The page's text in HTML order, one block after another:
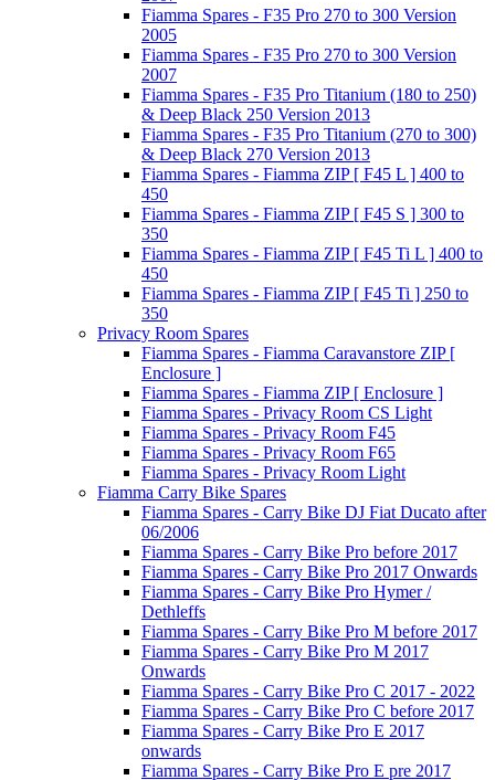
Fiamma Spares - F35 Pro 270 to 300 Version
2005
Fiamma Spares - F35 Pro 270 to 300 Version
2007
Fiamma Spares - F35 Pro Titanium (180 to 250)
& Deep Black 250 Version 2013
Fiamma Spares - F35 Pro Titanium (270 to 300)
& Deep Black 270 Version 2013
Fiamma Spares - Fiamma ZIP [ F45 L ] 400 to
450
Fiamma Spares - Fiamma ZIP [ F45 S ] 300 to
350
Fiamma Spares - Fiamma ZIP [ F45 Ti L ] 400 to
450
Fiamma Spares - Fiamma ZIP [ F45 Ti ] 250 to
350
Privacy Room Spares
Fiamma Spares - Fiamma Caravanstore ZIP [
Enclosure ]
Fiamma Spares - Fiamma ZIP [ Enclosure ]
Fiamma Spares - Privacy Room CS Light
Fiamma Spares - Privacy Room F45
Fiamma Spares - Privacy Room F65
Fiamma Spares - Privacy Room Light
Fiamma Carry Bike Spares
Fiamma Spares - Carry Bike DJ Fiat Ducato after
06/2006
Fiamma Spares - Carry Bike Pro before 2017
Fiamma Spares - Carry Bike Pro 2017 Onwards
Fiamma Spares - Carry Bike Pro Hymer /
Dethleffs
Fiamma Spares - Carry Bike Pro M before 2017
Fiamma Spares - Carry Bike Pro M 2017
Onwards
Fiamma Spares - Carry Bike Pro C 2017 - 2022
Fiamma Spares - Carry Bike Pro C before 2017
Fiamma Spares - Carry Bike Pro E 2017
onwards
Fiamma Spares - Carry Bike Pro E pre 2017